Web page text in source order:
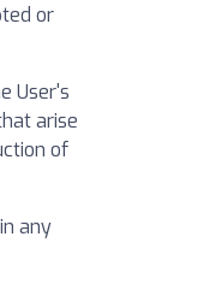
or
User's
arise
of
any